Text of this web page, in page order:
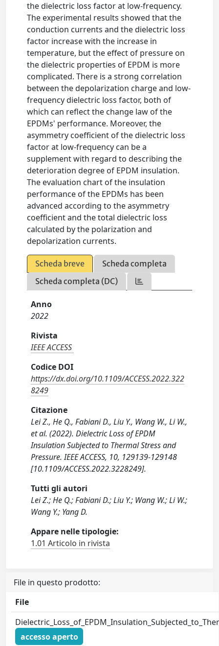
the dielectric loss factor at low-frequency.
The experimental results showed that the
conduction currents and the dielectric loss
factor increase with the increase in
temperature, but the effect of pressure on
the dielectric properties of EPDM is more
complicated. There is a strong correlation
between the depolarization charge and low-
frequency dielectric loss factor, both of
which can reflect the change law of the
EPDMs' performance. Moreover, the
asymmetry coefficient of the dielectric loss
factor at low-frequency can be a
supplement with regard to describing the
deterioration degree of EPDM insulation.
The evaluation chart of the insulation
performance of the EPDMs has been
advanced according to the asymmetry
coefficient and the total dielectric loss
calculated by the polarization and
depolarization currents.
Scheda breve
Scheda completa
Scheda completa (DC)
Anno
2022
Rivista
IEEE ACCESS
Codice DOI
https://dx.doi.org/10.1109/ACCESS.2022.322
8249
Citazione
Lei Z., He Q., Fabiani D., Liu Y., Wang W., Li W.,
et al. (2022). Dielectric Loss of EPDM
Insulation Subjected to Thermal Stress and
Pressure. IEEE ACCESS, 10, 129139-129148
[10.1109/ACCESS.2022.3228249].
Tutti gli autori
Lei Z.; He Q.; Fabiani D.; Liu Y.; Wang W.; Li W.;
Wang Y.; Yang D.
Appare nelle tipologie:
1.01 Articolo in rivista
File in questo prodotto:
File
accesso aperto